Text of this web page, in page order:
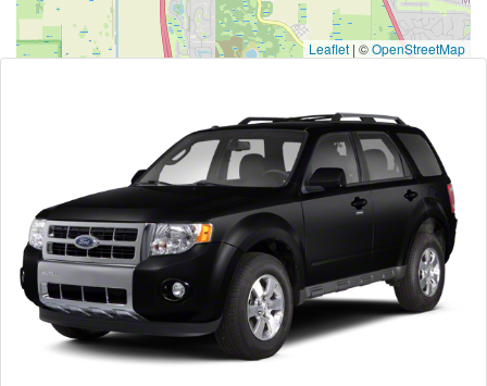
Leaflet | ©OpenStreetMap